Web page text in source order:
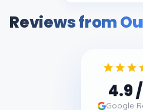
Reviews from
4.9
Google